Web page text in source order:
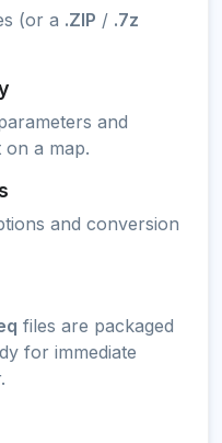
(or a .ZIP / .7z
and
on a map.
and conversion
files are packaged
for immediate